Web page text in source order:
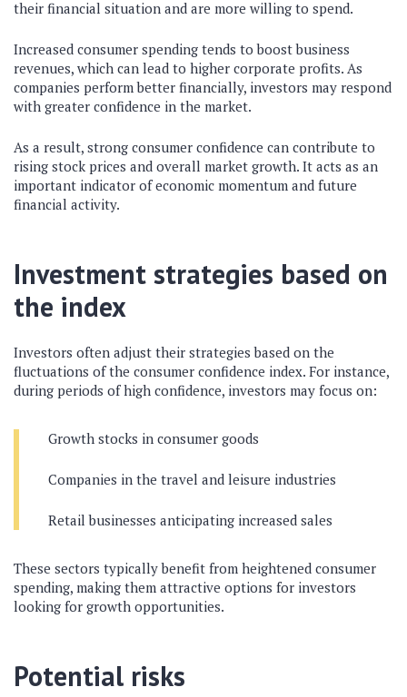
their financial situation and are more willing to spend.
Increased consumer spending tends to boost business
revenues, which can lead to higher corporate profits. As
companies perform better financially, investors may respond
with greater confidence in the market.
As a result, strong consumer confidence can contribute to
rising stock prices and overall market growth. It acts as an
important indicator of economic momentum and future
financial activity.
Investment strategies based on
the index
Investors often adjust their strategies based on the
fluctuations of the consumer confidence index. For instance,
during periods of high confidence, investors may focus on:
Growth stocks in consumer goods
Companies in the travel and leisure industries
Retail businesses anticipating increased sales
These sectors typically benefit from heightened consumer
spending, making them attractive options for investors
looking for growth opportunities.
Potential risks